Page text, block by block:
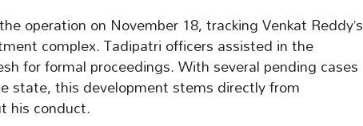
operation on November 18, tracking Venkat Reddy’s
complex. Tadipatri officers assisted in the
for formal proceedings. With several pending cases
state, this development stems directly from
his conduct.